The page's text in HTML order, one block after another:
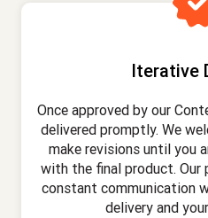
Iterative
Once approved by our
delivered promptly. We
make revisions until you
with the final product. Our
constant communication
delivery and